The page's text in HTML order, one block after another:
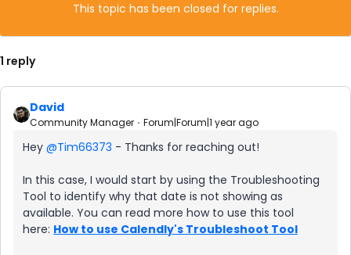
This topic has been closed for replies.
1 reply
David
Community Manager Forum|Forum|1 year ago
Hey ​ @Tim66373 - Thanks for reaching out!
In this case, I would start by using the Troubleshooting
Tool to identify why that date is not showing as
available. You can read more how to use this tool
here: How to use Calendly's Troubleshoot Tool